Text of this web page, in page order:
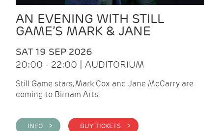
AN EVENING WITH STILL
GAME’S MARK & JANE
SAT 19 SEP 2026
20:00 - 22:00 | AUDITORIUM
Still Game stars, Mark Cox and Jane McCarry are
coming to Birnam Arts!
INFO > BUY TICKETS >